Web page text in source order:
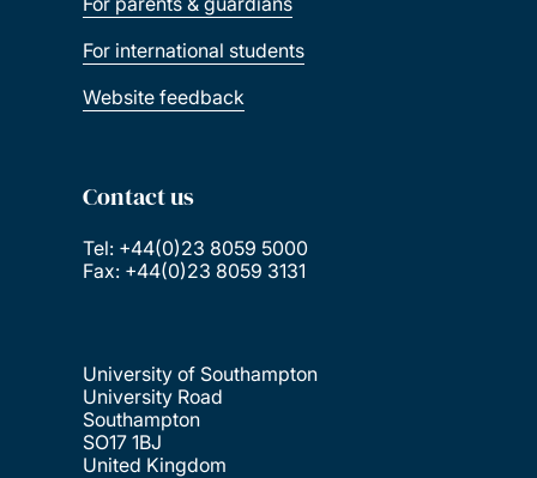
For international students
Website feedback
Contact us
Tel: +44(0)23 8059 5000
Fax: +44(0)23 8059 3131
University of Southampton
University Road
Southampton
SO17 1BJ
United Kingdom